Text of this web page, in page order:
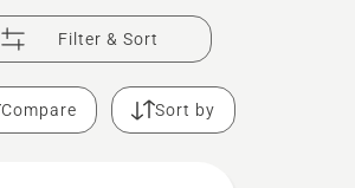
Filter & Sort
Compare Sort by